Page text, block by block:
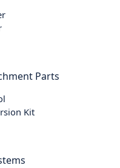
Parts
Kit